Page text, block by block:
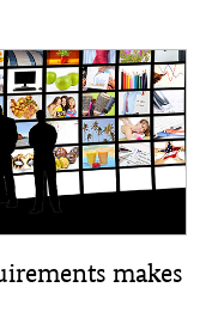
makes